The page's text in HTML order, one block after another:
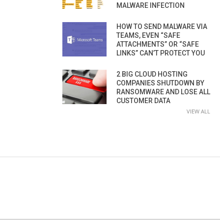
MALWARE INFECTION
HOW TO SEND MALWARE VIA
TEAMS, EVEN “SAFE
ATTACHMENTS” OR “SAFE
LINKS” CAN’T PROTECT YOU
2 BIG CLOUD HOSTING
COMPANIES SHUTDOWN BY
RANSOMWARE AND LOSE ALL
CUSTOMER DATA
VIEW ALL